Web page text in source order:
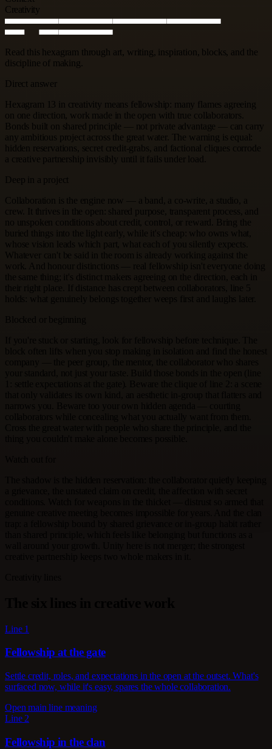
Creativity
Read this hexagram through art, writing, inspiration, blocks, and the
discipline of making.
Direct answer
Hexagram 13 in creativity means fellowship: many flames agreeing
on one direction, work made in the open with true collaborators.
Bonds built on shared principle — not private advantage — can carry
any ambitious project across the great water. The warning is equal:
hidden reservations, secret credit-grabs, and factional cliques corrode
a creative partnership invisibly until it fails under load.
Deep in a project
Collaboration is the engine now — a band, a co-write, a studio, a
crew. It thrives in the open: shared purpose, transparent process, and
no unspoken conditions about credit, control, or reward. Bring the
buried things into the light early, while it's cheap: who owns what,
whose vision leads which part, what each of you silently expects.
Whatever can't be said in the room is already working against the
Line 1
Fellowship at the gate
Settle credit, roles, and expectations in the open at the outset. What's
surfaced now, while it's easy, spares the whole collaboration.
Open main line meaning
Line 2
Fellowship in the clan